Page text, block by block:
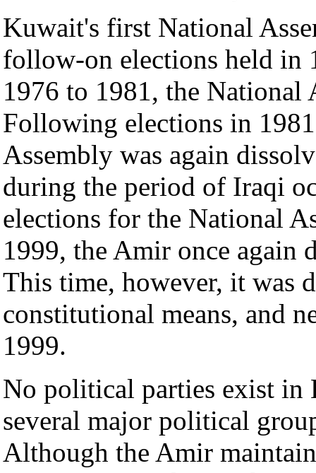
Kuwait's first National
follow-on elections held in
1976 to 1981, the National
Following elections in
Assembly was again
during the period of Iraqi
elections for the National
1999, the Amir once again
This time, however, it was
constitutional means, and
1999.
No political parties exist in
several major political
Although the Amir